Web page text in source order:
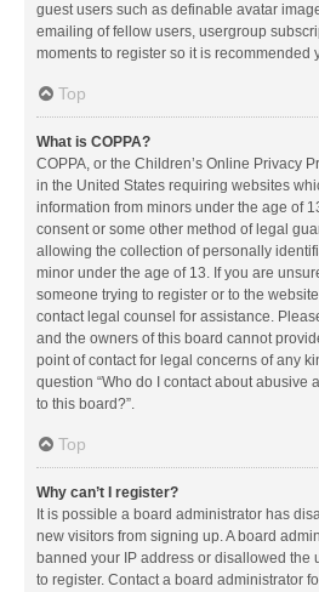
guest users such as definable avatar
emailing of fellow users, usergroup
moments to register so it is recommended
Top
What is COPPA?
COPPA, or the Children’s Online Privacy
in the United States requiring websites
information from minors under the age of
consent or some other method of legal
allowing the collection of personally
minor under the age of 13. If you are
someone trying to register or to the
contact legal counsel for assistance.
and the owners of this board cannot
point of contact for legal concerns of any
question “Who do I contact about abusive
to this board?”.
Top
Why can’t I register?
It is possible a board administrator has
new visitors from signing up. A board
banned your IP address or disallowed the
to register. Contact a board administrator